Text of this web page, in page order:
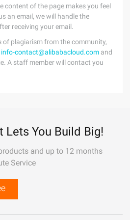
content of the page makes you feel
an email, we will handle the
receiving your email.
of plagiarism from the community,
info-contact@alibabacloud.com and
A staff member will contact you
Lets You Build Big!
and up to 12 months
Service